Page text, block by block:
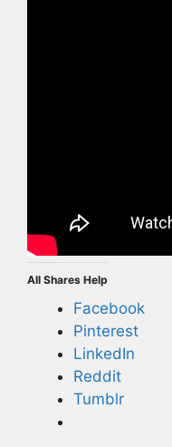
All Shares Help
Facebook
Pinterest
LinkedIn
Reddit
Tumblr